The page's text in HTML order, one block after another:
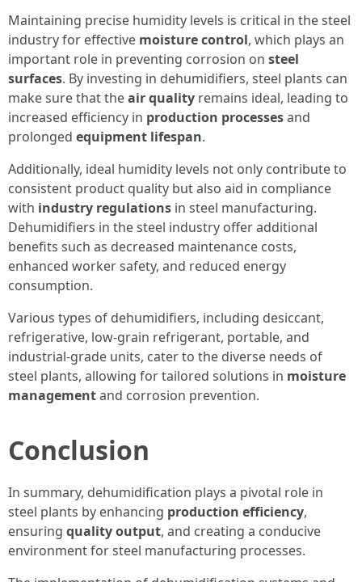
Maintaining precise humidity levels is critical in the steel
industry for effective moisture control, which plays an
important role in preventing corrosion on steel
surfaces. By investing in dehumidifiers, steel plants can
make sure that theair quality remains ideal, leading to
increased efficiency in production processesand
prolonged equipment lifespan.
Additionally, ideal humidity levels not only contribute to
consistent product quality but also aid in compliance
with industry regulations in steel manufacturing.
Dehumidifiers in the steel industry offer additional
benefits such as decreased maintenance costs,
enhanced worker safety, and reduced energy
consumption.
Various types of dehumidifiers, including desiccant,
refrigerative, low-grain refrigerant, portable, and
industrial-grade units, cater to the diverse needs of
steel plants, allowing for tailored solutions in moisture
managementand corrosion prevention.
Conclusion
In summary, dehumidification plays a pivotal role in
steel plants by enhancing production efficiency,
ensuring quality output, and creating a conducive
environment for steel manufacturing processes.